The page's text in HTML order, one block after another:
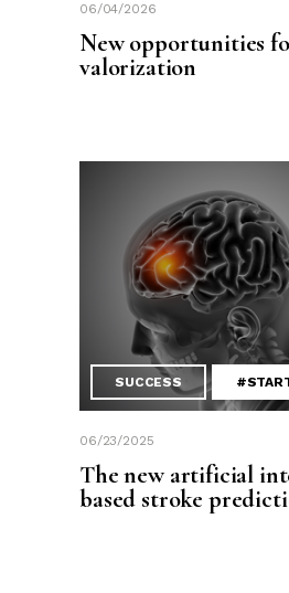
06/04/2026
New opportunities
valorization
SUCCESS
06/23/2025
The new artificial
based stroke